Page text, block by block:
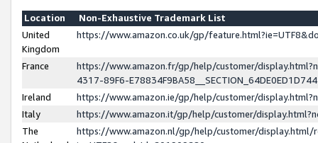
Location
Non-Exhaustive Trademark List
United
Kingdom
https://www.amazon.co.uk/gp/
France
https://www.amazon.fr/gp/help/customer/
4317-89F6-
Ireland
https://www.amazon.ie/gp/help/customer/
Italy
https://www.amazon.it/gp/help/customer/
The
https://www.amazon.nl/gp/help/customer/display.html/